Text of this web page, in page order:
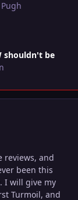
shouldn't be
reviews, and
been this
I will give my
Turmoil, and